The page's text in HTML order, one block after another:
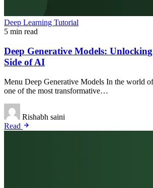
Deep Learning Tutorial
5 min read
Deep Generative Models:
Side of AI
Menu Deep Generative Models In the world
one of the most transformative…
Rishabh saini
Read